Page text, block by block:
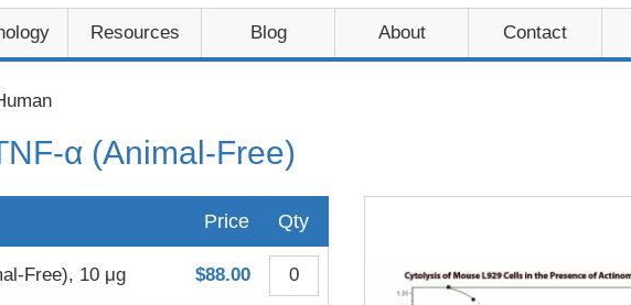
Resources Blog About Contact
α (Animal-Free)
Price Qty
Free), 10 μg $88.00